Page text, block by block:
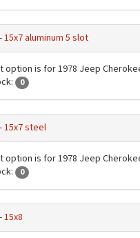
15x7 aluminum 5 slot
option is for 1978 Jeep
0
15x7 steel
option is for 1978 Jeep
0
15x8